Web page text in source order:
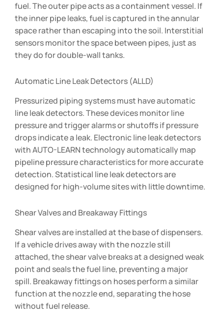
fuel. The outer pipe acts as a containment vessel. If
the inner pipe leaks, fuel is captured in the annular
space rather than escaping into the soil. Interstitial
sensors monitor the space between pipes, just as
they do for double-wall tanks.
Automatic Line Leak Detectors (ALLD)
Pressurized piping systems must have automatic
line leak detectors. These devices monitor line
pressure and trigger alarms or shutoffs if pressure
drops indicate a leak. Electronic line leak detectors
with AUTO-LEARN technology automatically map
pipeline pressure characteristics for more accurate
detection. Statistical line leak detectors are
designed for high-volume sites with little downtime.
Shear Valves and Breakaway Fittings
Shear valves are installed at the base of dispensers.
If a vehicle drives away with the nozzle still
attached, the shear valve breaks at a designed weak
point and seals the fuel line, preventing a major
spill. Breakaway fittings on hoses perform a similar
function at the nozzle end, separating the hose
without fuel release.